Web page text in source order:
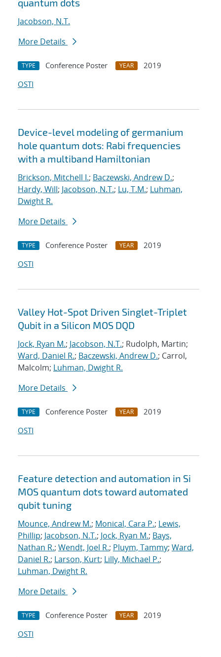
quantum dots
Jacobson, N.T.
More Details
TYPE Conference Poster YEAR
2019
OSTI
Device-level modeling of germanium
hole quantum dots: Rabi frequencies
with a multiband Hamiltonian
Brickson, Mitchell I.; Baczewski, Andrew D.;
Hardy, Will; Jacobson, N.T.; Lu, T.M.; Luhman,
Dwight R.
More Details
TYPE Conference Poster YEAR
2019
OSTI
Valley Hot-Spot Driven Singlet-Triplet
Qubit in a Silicon MOS DQD
Jock, Ryan M.; Jacobson, N.T.; Rudolph, Martin;
Ward, Daniel R.; Baczewski, Andrew D.; Carrol,
Malcolm; Luhman, Dwight R.
More Details
TYPE Conference Poster YEAR
2019
OSTI
Feature detection and automation in Si
MOS quantum dots toward automated
qubit tuning
Mounce, Andrew M.; Monical, Cara P.; Lewis,
Phillip; Jacobson, N.T.; Jock, Ryan M.; Bays,
Nathan R.; Wendt, Joel R.; Pluym, Tammy; Ward,
Daniel R.; Larson, Kurt; Lilly, Michael P.;
Luhman, Dwight R.
More Details
TYPE Conference Poster YEAR
2019
OSTI